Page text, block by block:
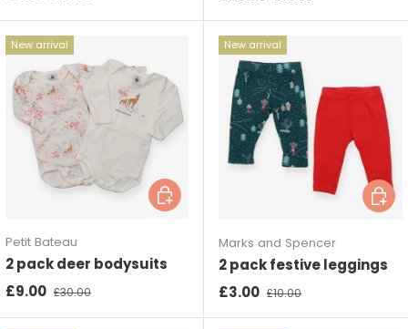
New arrival
Petit Bateau
2 pack deer bodysuits
Sale price
£9.00 Regular price
£30.00
Choose options
New arrival
Marks and Spencer
2 pack festive leggings
Sale price
£3.00 Regular price
£10.00